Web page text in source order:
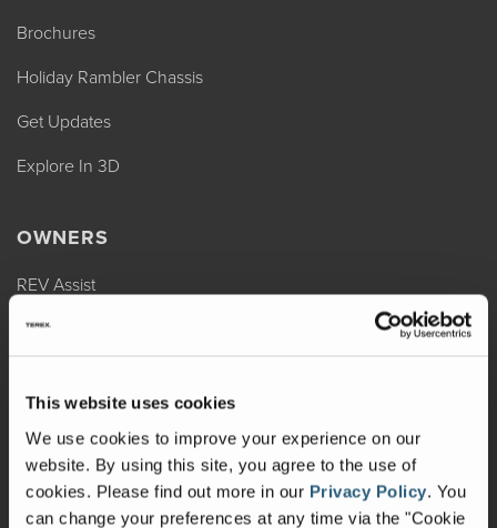
This website uses cookies
We use cookies to improve your experience on our
website. By using this site, you agree to the use of
cookies. Please find out more in our Privacy Policy. You
can change your preferences at any time via the "Cookie
Brochures
Holiday Rambler Chassis
Get Updates
Explore In 3D
OWNERS
REV Assist
Owner Manuals
Shop Parts
Warranty
Recalls